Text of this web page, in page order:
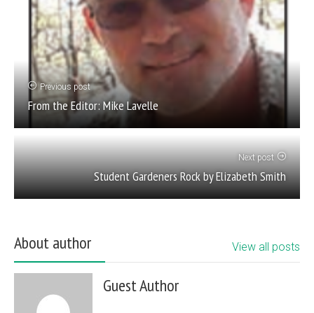
Previous post
From the Editor: Mike Lavelle
Next post
Student Gardeners Rock by Elizabeth Smith
About author View all posts
Guest Author